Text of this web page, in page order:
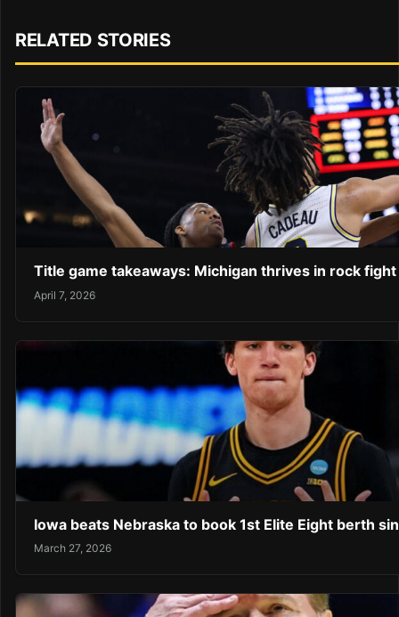
RELATED STORIES
Title game takeaways: Michigan thrives in rock fight
April 7, 2026
Iowa beats Nebraska to book 1st Elite Eight berth
March 27, 2026